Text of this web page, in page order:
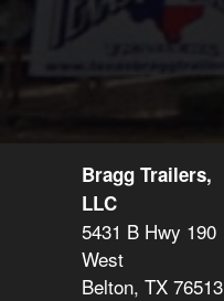
Bragg Trailers,
LLC
5431 B Hwy 190
West
Belton, TX 76513